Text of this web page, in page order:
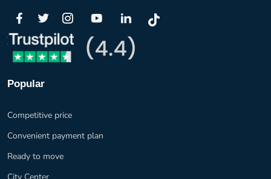
Popular
Competitive price
Convenient payment plan
Ready to move